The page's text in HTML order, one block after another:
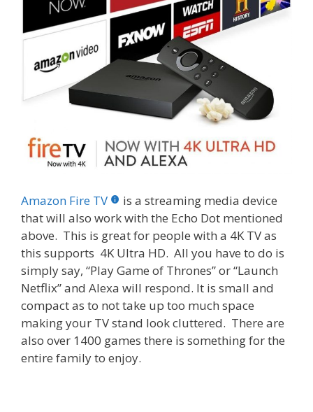
Amazon Fire TV
is a streaming media device
that will also work with the Echo Dot mentioned
above. This is great for people with a 4K TV as
this supports 4K Ultra HD. All you have to do is
simply say, “Play Game of Thrones” or “Launch
Netflix” and Alexa will respond. It is small and
compact as to not take up too much space
making your TV stand look cluttered. There are
also over 1400 games there is something for the
entire family to enjoy.